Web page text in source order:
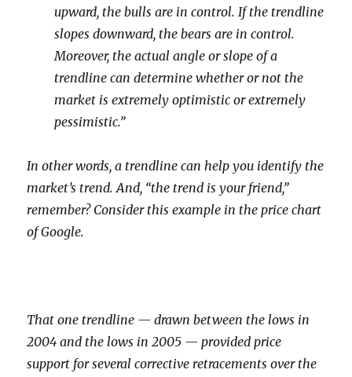
upward, the bulls are in control. If the trendline
slopes downward, the bears are in control.
Moreover, the actual angle or slope of a
trendline can determine whether or not the
market is extremely optimistic or extremely
pessimistic.”
In other words, a trendline can help you identify the
market’s trend. And, “the trend is your friend,”
remember? Consider this example in the price chart
of Google.
That one trendline — drawn between the lows in
2004 and the lows in 2005 — provided price
support for several corrective retracements over the